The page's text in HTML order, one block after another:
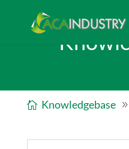
Knowledgebase